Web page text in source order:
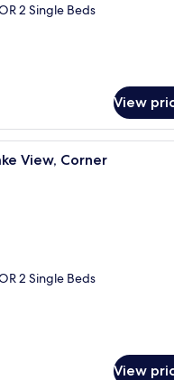
2 Single Beds
View
A hotel
View, Corner
2 Single Beds
View